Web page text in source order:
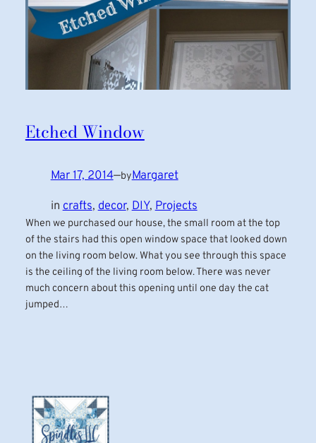
Etched Window
Mar 17, 2014—byMargaret
in crafts, decor, DIY, Projects
When we purchased our house, the small room at the top
of the stairs had this open window space that looked down
on the living room below. What you see through this space
is the ceiling of the living room below. There was never
much concern about this opening until one day the cat
jumped…